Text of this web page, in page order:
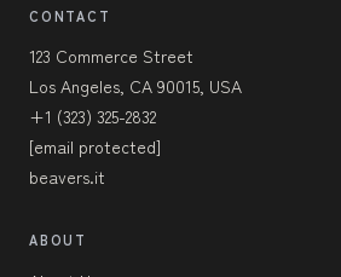
CONTACT
123 Commerce Street
Los Angeles, CA 90015, USA
+1 (323) 325-2832
[email protected]
beavers.it
ABOUT